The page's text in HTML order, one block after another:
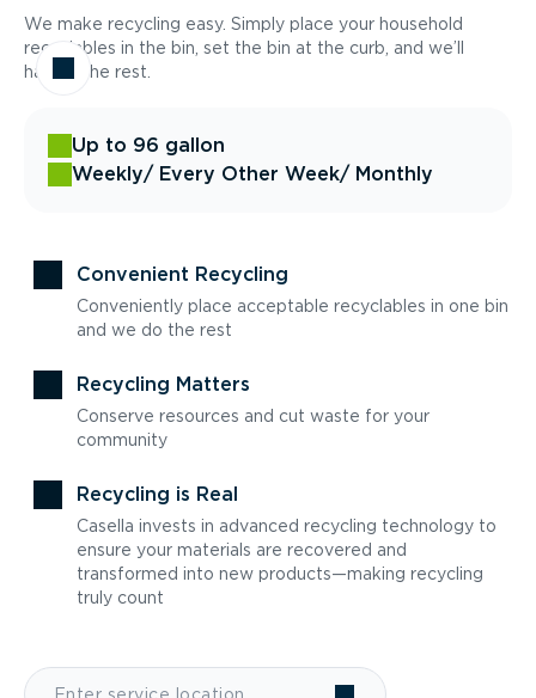
We make recycling easy. Simply place your household
recyclables in the bin, set the bin at the curb, and we’ll
handle the rest.
Up to 96 gallon
Weekly/ Every Other Week/ Monthly
Convenient Recycling
Conveniently place acceptable recyclables in one bin
and we do the rest
Recycling Matters
Conserve resources and cut waste for your
community
Recycling is Real
Casella invests in advanced recycling technology to
ensure your materials are recovered and
transformed into new products—making recycling
truly count